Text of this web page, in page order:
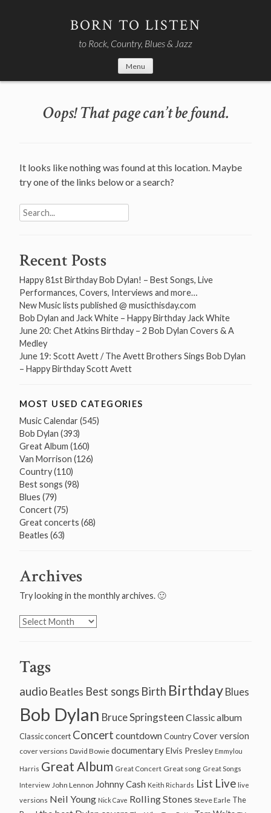
BORN TO LISTEN
to Rock, Country, Blues & Jazz
Menu
Oops! That page can’t be found.
It looks like nothing was found at this location. Maybe
try one of the links below or a search?
Search
for:
Recent Posts
Happy 81st Birthday Bob Dylan! – Best Songs, Live
Performances, Covers, Interviews and more…
New Music lists published @ musicthisday.com
Bob Dylan and Jack White – Happy Birthday Jack White
June 20: Chet Atkins Birthday – 2 Bob Dylan Covers & A
Medley
June 19: Scott Avett / The Avett Brothers Sings Bob Dylan
– Happy Birthday Scott Avett
MOST USED CATEGORIES
Music Calendar(545)
Bob Dylan (393)
Great Album (160)
Van Morrison (126)
Country(110)
Best songs (98)
Blues (79)
Concert(75)
Great concerts (68)
Beatles (63)
Archives
Try looking in the monthly archives. 🙂
Archives
Tags
audio Beatles Best songs Birth Birthday Blues
Bob Dylan Bruce Springsteen Classic album
Classic concert Concert countdown Country Cover version
cover versions David Bowie documentaryElvis Presley Emmylou
Harris Great Album Great Concert Great song Great Songs
Interview John Lennon Johnny Cash Keith Richards List Live live
versions Neil Young Nick Cave Rolling Stones Steve Earle The